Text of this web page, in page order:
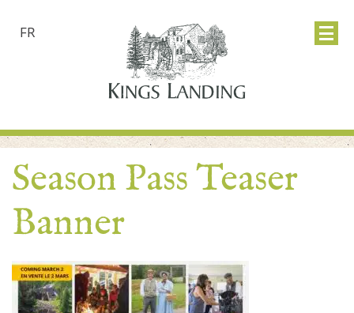
FR
Season Pass Teaser
Banner